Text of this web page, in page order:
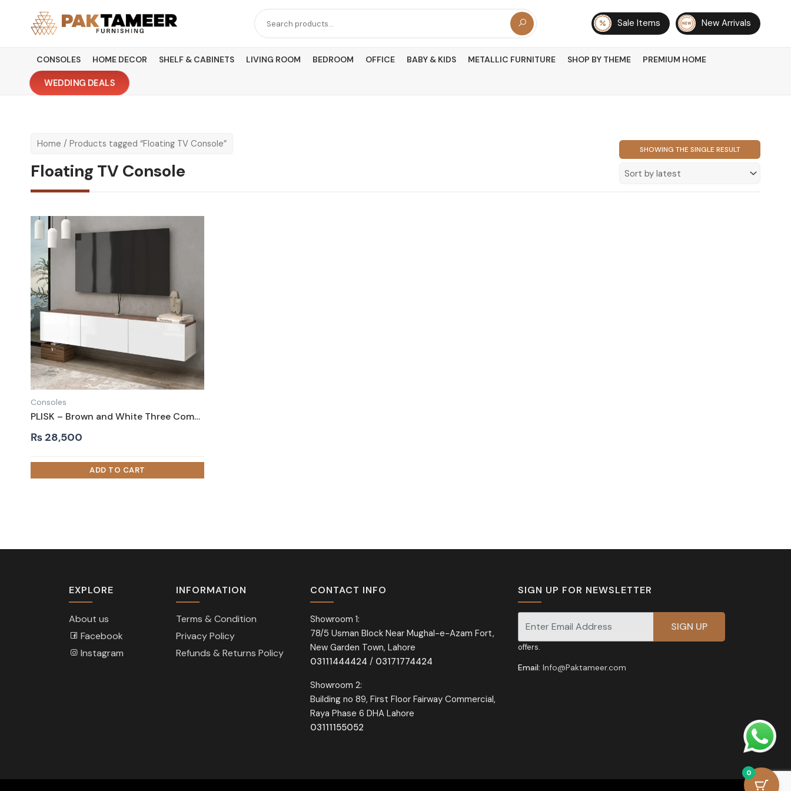
content
Search
for:
Sale Items New Arrivals
CONSOLES HOME DECOR SHELF & CABINETS LIVING ROOM BEDROOM OFFICE BABY & KIDS METALLIC FURNITURE SHOP BY THEME PREMIUM HOME
WEDDING DEALS
Home / Products tagged “Floating TV Console”
Floating TV Console
SHOWING THE SINGLE RESULT
Consoles
PLISK – Brown and White Three Compartment Floating TV Console
₨ 28,500
EXPLORE
About us
Facebook
Instagram
INFORMATION
Terms & Condition
Privacy Policy
Refunds & Returns Policy
CONTACT INFO
Showroom 1:
78/5 Usman Block Near Mughal-e-Azam Fort,
New Garden Town, Lahore
03111444424 / 03171774424
Showroom 2:
Building no 89, First Floor Fairway Commercial,
Raya Phase 6 DHA Lahore
03111155052
SIGN UP FOR NEWSLETTER
Signup for our newsletter for exclusive discounts and
offers.
Email: Info@Paktameer.com
0